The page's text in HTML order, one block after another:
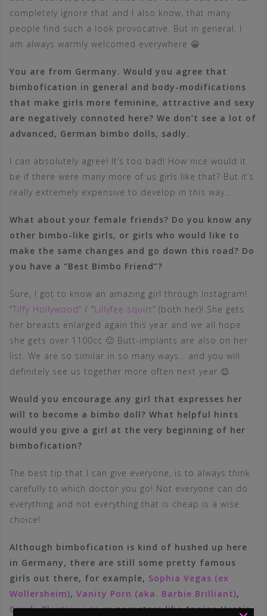
completely ignore that and I also know, that many
people find such a look provocative. But in general, I
am always warmly welcomed everywhere 😀
You are from Germany. Would you agree that
bimbofication in general and body-modifications
that make girls more feminine, attractive and sexy
are negatively connoted here? We don’t see a lot of
advanced, German bimbo dolls, sadly.
I can absolutely agree! It’s too bad! How nice would it
be if there were many more of us girls like that? But it’s
really extremely expensive to develop in this way…
What about your female friends? Do you know any
other bimbo-like girls, or girls who would like to
make the same changes and go down this road? Do
you have a “Best Bimbo Friend”?
Sure, I got to know an amazing girl through Instagram!
“Tiffy Hollywood” / “Lillyfee squirt” (both her)! She gets
her breasts enlarged again this year and we all hope
she gets over 1100cc 🙂 Butt-implants are also on her
list. We are so similar in so many ways… and you will
definitely see us together more often next year 😉
Would you encourage any girl that expresses her
will to become a bimbo doll? What helpful hints
would you give a girl at the very beginning of her
bimbofication?
The best tip that I can give everyone, is to always think
carefully to which doctor you go! Not everyone can do
everything and not everything that is cheap is a wise
choice!
Although bimbofication is kind of hushed up here
in Germany, there are still some pretty famous
girls out there, for example, Sophia Vegas (ex
Wollersheim), Vanity Porn (aka. Barbie Brilliant),
Candy Plastiqueor ex pornstars like Annina Ucatis